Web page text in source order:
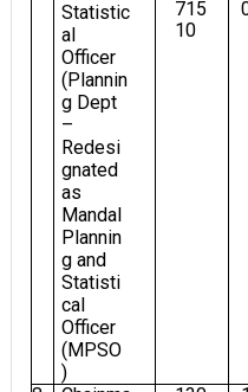
Statistic
al
Officer
(Plannin
g Dept
–
Redesi
gnated
as
Mandal
Plannin
g and
Statisti
cal
Officer
(MPSO
)
715
10